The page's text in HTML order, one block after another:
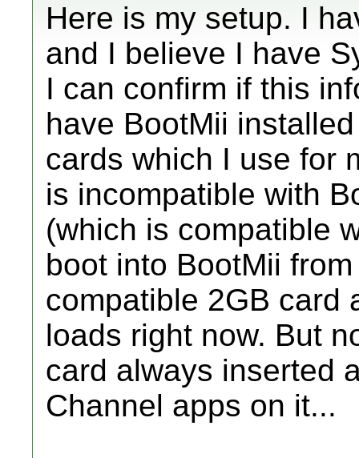
Here is my setup. I
and I believe I have
I can confirm if this
have BootMii
cards which I use for
is incompatible with
(which is compatible
boot into BootMii
compatible 2GB card
loads right now. But
card always inserted
Channel apps on it...